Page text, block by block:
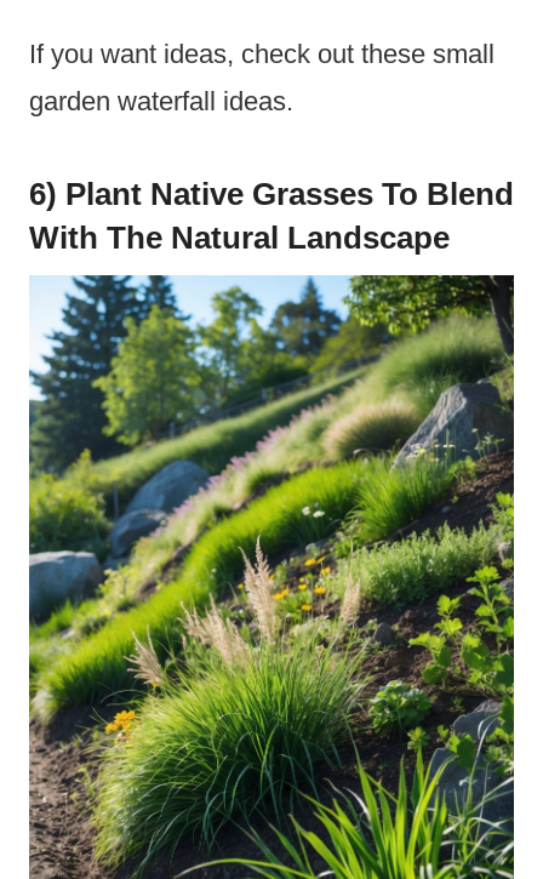
If you want ideas, check out these small
garden waterfall ideas.
6) Plant Native Grasses To Blend
With The Natural Landscape